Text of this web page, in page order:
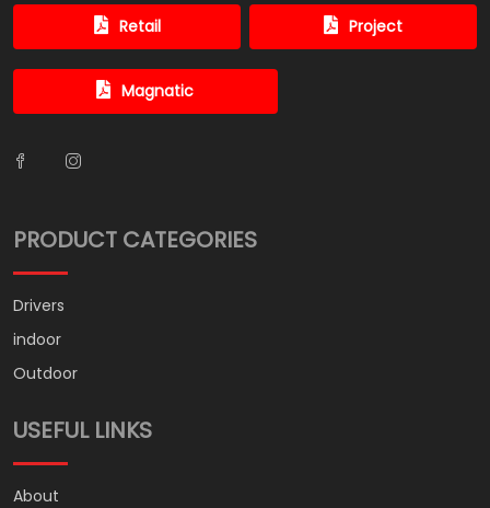
Retail Project
Magnatic
PRODUCT CATEGORIES
Drivers
indoor
Outdoor
USEFUL LINKS
About